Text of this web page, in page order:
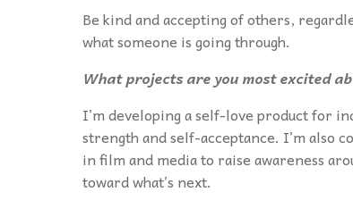
Be kind and accepting of others,
what someone is going through.
What projects are you most excited
I’m developing a self-love product for
strength and self-acceptance. I’m also
in film and media to raise awareness
toward what’s next.